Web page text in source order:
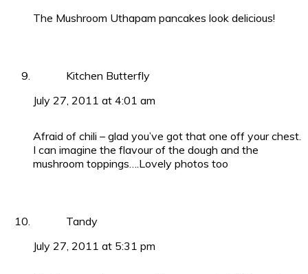
The Mushroom Uthapam pancakes look delicious!
Kitchen Butterfly
July 27, 2011 at 4:01 am
Afraid of chili – glad you’ve got that one off your chest.
I can imagine the flavour of the dough and the
mushroom toppings….Lovely photos too
Tandy
July 27, 2011 at 5:31 pm